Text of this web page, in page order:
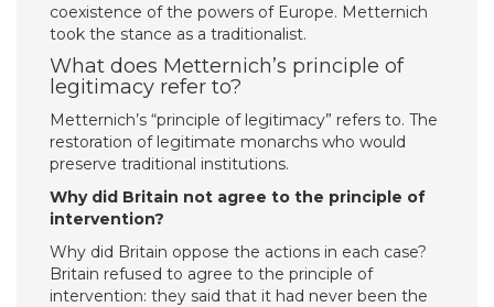
coexistence of the powers of Europe. Metternich
took the stance as a traditionalist.
What does Metternich’s principle of
legitimacy refer to?
Metternich’s “principle of legitimacy” refers to. The
restoration of legitimate monarchs who would
preserve traditional institutions.
Why did Britain not agree to the principle of
intervention?
Why did Britain oppose the actions in each case?
Britain refused to agree to the principle of
intervention: they said that it had never been the